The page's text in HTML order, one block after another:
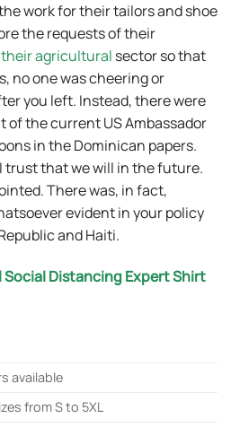
work for their tailors and shoe
the requests of their
their agricultural sector so that
no one was cheering or
you left. Instead, there were
of the current US Ambassador
in the Dominican papers.
trust that we will in the future.
There was, in fact,
evident in your policy
and Haiti.
Social Distancing Expert Shirt
available
from S to 5XL